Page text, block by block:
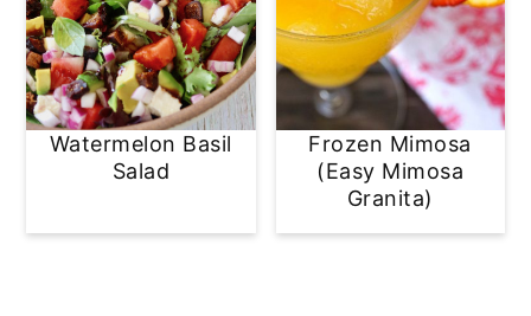
Watermelon Basil
Salad
Frozen Mimosa
(Easy Mimosa
Granita)